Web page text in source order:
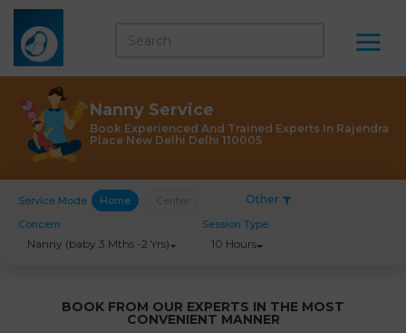
Nanny Service
Book Experienced And Trained Experts In Rajendra
Place New Delhi Delhi 110005
Service Mode Home Other
Concern
Nanny (baby 3 Mths -2 Yrs)
Session Type
10 Hours
BOOK FROM OUR EXPERTS IN THE MOST
CONVENIENT MANNER